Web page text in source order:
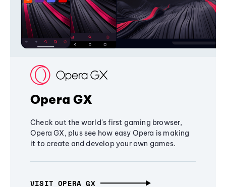
Opera GX
Check out the world's first gaming browser,
Opera GX, plus see how easy Opera is making
it to create and develop your own games.
VISIT OPERA GX